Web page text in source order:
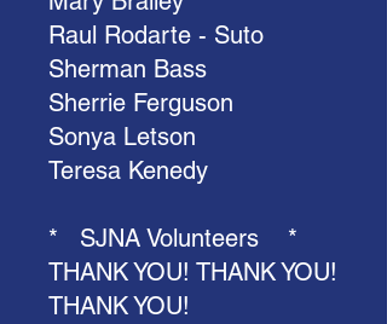
Raul Rodarte - Suto
Sherman Bass
Sherrie Ferguson
Sonya Letson
Teresa Kenedy
* SJNA Volunteers *
THANK YOU! THANK YOU!
THANK YOU!